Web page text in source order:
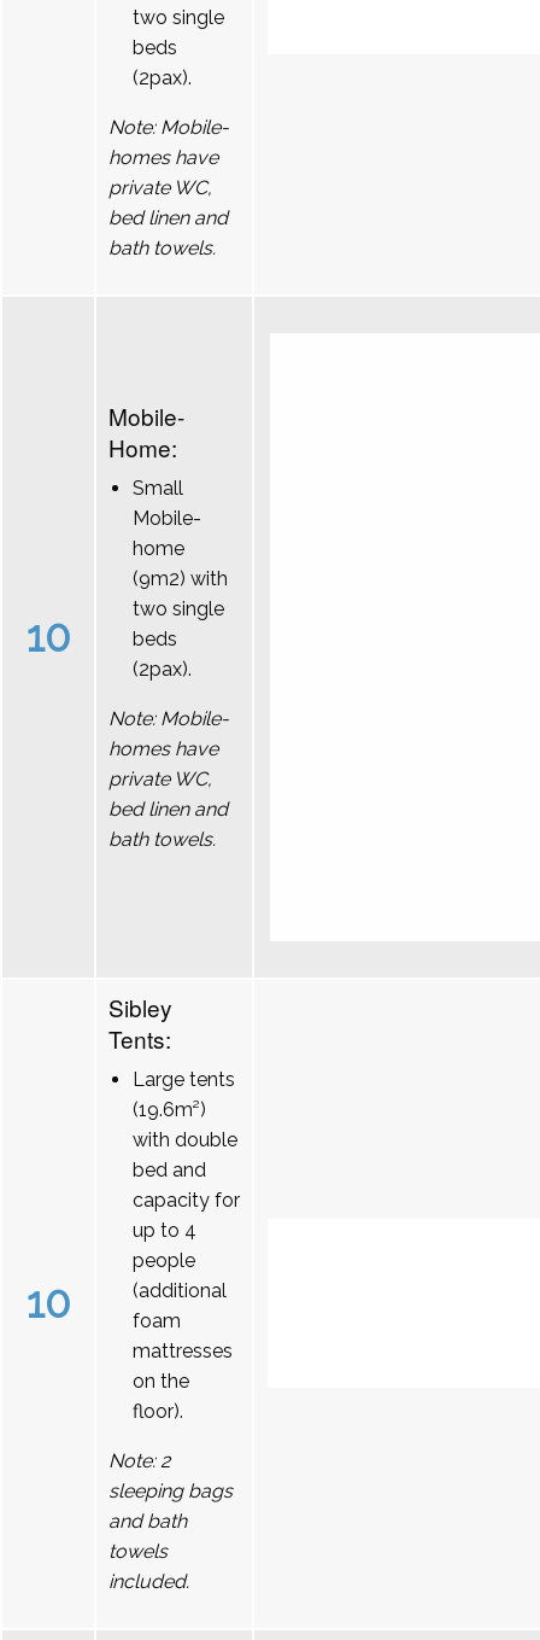
two single
beds
(2pax).
Note: Mobile-
homes have
private WC,
bed linen and
bath towels.
10
Mobile-
Home:
Small
Mobile-
home
(9m2) with
two single
beds
(2pax).
Note: Mobile-
homes have
private WC,
bed linen and
bath towels.
10
Sibley
Tents:
Large tents
(19.6m²)
with double
bed and
capacity for
up to 4
people
(additional
foam
mattresses
on the
floor).
Note: 2
sleeping bags
and bath
towels
included.